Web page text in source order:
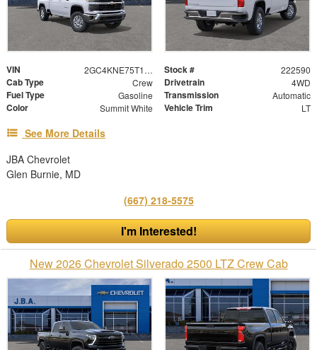
VIN 2GC4KNE75T1222590 Stock # 222590
Cab Type Crew Drivetrain 4WD
Fuel Type Gasoline Transmission Automatic
Color Summit White Vehicle Trim LT
See More Details
JBA Chevrolet
Glen Burnie, MD
(667) 218-5575
I'm Interested!
New 2026 Chevrolet Silverado 2500 LTZ Crew Cab